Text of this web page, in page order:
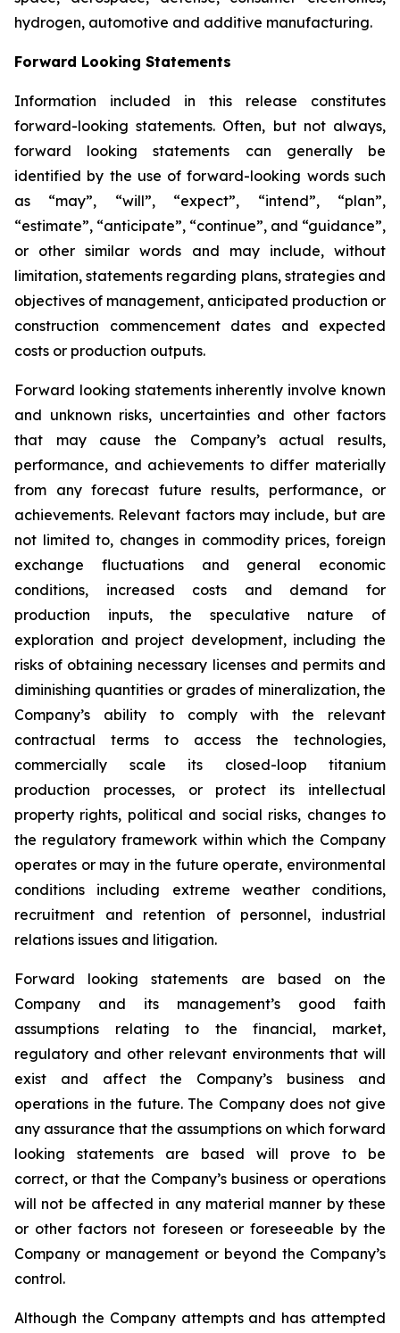
hydrogen, automotive and additive manufacturing.
Forward Looking Statements
Information included in this release constitutes
forward-looking statements. Often, but not always,
forward looking statements can generally be
identified by the use of forward-looking words such
as “may”, “will”, “expect”, “intend”, “plan”,
“estimate”, “anticipate”, “continue”, and “guidance”,
or other similar words and may include, without
limitation, statements regarding plans, strategies and
objectives of management, anticipated production or
construction commencement dates and expected
costs or production outputs.
Forward looking statements inherently involve known
and unknown risks, uncertainties and other factors
that may cause the Company’s actual results,
performance, and achievements to differ materially
from any forecast future results, performance, or
achievements. Relevant factors may include, but are
not limited to, changes in commodity prices, foreign
exchange fluctuations and general economic
conditions, increased costs and demand for
production inputs, the speculative nature of
exploration and project development, including the
risks of obtaining necessary licenses and permits and
diminishing quantities or grades of mineralization, the
Company’s ability to comply with the relevant
contractual terms to access the technologies,
commercially scale its closed-loop titanium
production processes, or protect its intellectual
property rights, political and social risks, changes to
the regulatory framework within which the Company
operates or may in the future operate, environmental
conditions including extreme weather conditions,
recruitment and retention of personnel, industrial
relations issues and litigation.
Forward looking statements are based on the
Company and its management’s good faith
assumptions relating to the financial, market,
regulatory and other relevant environments that will
exist and affect the Company’s business and
operations in the future. The Company does not give
any assurance that the assumptions on which forward
looking statements are based will prove to be
correct, or that the Company’s business or operations
will not be affected in any material manner by these
or other factors not foreseen or foreseeable by the
Company or management or beyond the Company’s
control.
Although the Company attempts and has attempted